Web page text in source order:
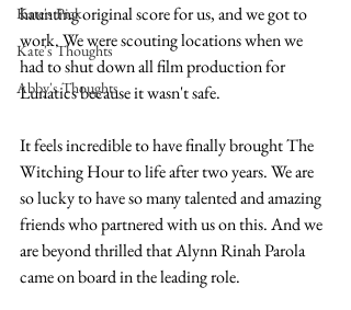
Kate's Pick
Kate's Thoughts
Abby's Thoughts
haunting original score for us, and we got to
work. We were scouting locations when we
had to shut down all film production for
Lunatics because it wasn't safe.
It feels incredible to have finally brought The
Witching Hour to life after two years. We are
so lucky to have so many talented and amazing
friends who partnered with us on this. And we
are beyond thrilled that Alynn Rinah Parola
came on board in the leading role.